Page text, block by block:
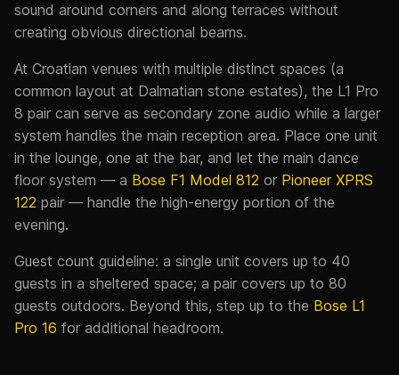
sound around corners and along terraces without
creating obvious directional beams.
At Croatian venues with multiple distinct spaces (a
common layout at Dalmatian stone estates), the L1 Pro
8 pair can serve as secondary zone audio while a larger
system handles the main reception area. Place one unit
in the lounge, one at the bar, and let the main dance
floor system — a Bose F1 Model 812 or Pioneer XPRS
122 pair — handle the high-energy portion of the
evening.
Guest count guideline: a single unit covers up to 40
guests in a sheltered space; a pair covers up to 80
guests outdoors. Beyond this, step up to the Bose L1
Pro 16 for additional headroom.